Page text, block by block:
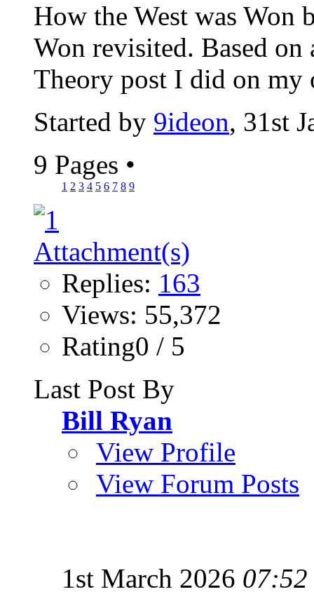
How the West was Won
Won revisited. Based on
Theory post I did on my
Started by 9ideon, 31st
9 Pages •
1 2 3 4 5 6 7 8 9
Replies: 163
Views: 55,372
Rating0 / 5
Last Post By
Bill Ryan
View Profile
View Forum Posts
1st March 2026 07:52